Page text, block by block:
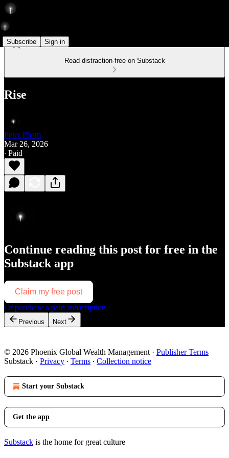
Subscribe Sign in
Read distraction-free on Substack
Rise
Peter Pham
Mar 26, 2026
∙ Paid
Continue reading this post for free in the
Substack app
Claim my free post
Or purchase a paid subscription.
Previous Next
© 2026 Phoenix Global Wealth Management · Publisher Terms
Substack · Privacy ∙ Terms ∙ Collection notice
Start your Substack
Get the app
Substack is the home for great culture